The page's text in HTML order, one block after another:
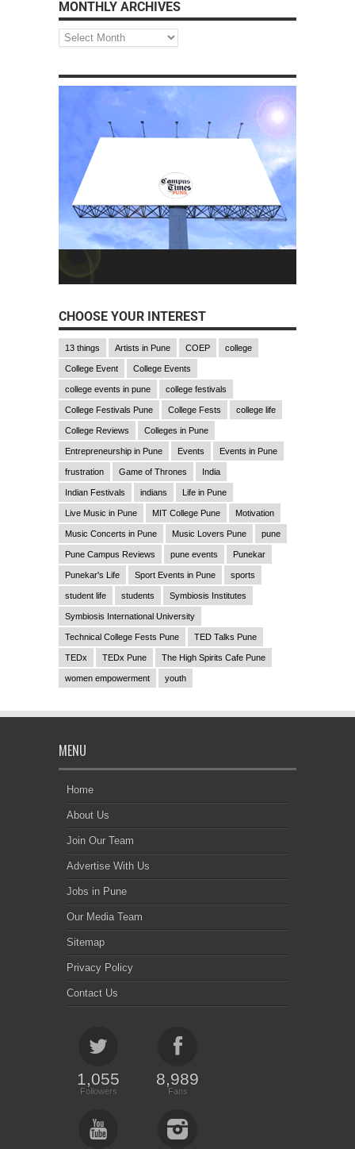
MONTHLY ARCHIVES
CHOOSE YOUR INTEREST
13 things Artists in Pune COEP college
College Event College Events
college events in pune college festivals
College Festivals Pune College Fests college life
College Reviews Colleges in Pune
Entrepreneurship in Pune Events Events in Pune
frustration Game of Thrones India
Indian Festivals indians Life in Pune
Live Music in Pune MIT College Pune Motivation
Music Concerts in Pune Music Lovers Pune pune
Pune Campus Reviews pune events Punekar
Punekar's Life Sport Events in Pune sports
student life students Symbiosis Institutes
Symbiosis International University
Technical College Fests Pune TED Talks Pune
TEDx TEDx Pune The High Spirits Cafe Pune
women empowerment youth
MENU
Home
About Us
Join Our Team
Advertise With Us
Jobs in Pune
Our Media Team
Sitemap
Privacy Policy
Contact Us
1,055
Followers
8,989
Fans